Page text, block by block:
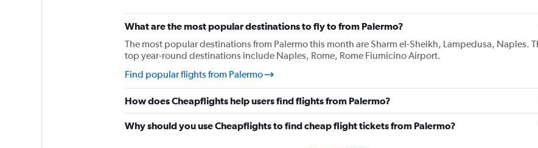
What are the most popular destinations to fly to from Palermo?
The most popular destinations from Palermo this month are Sharm el-Sheikh, Lampedusa, Naples.
top year-round destinations include Naples, Rome, Rome Fiumicino Airport.
Find popular flights from Palermo
How does Cheapflights help users find flights from Palermo?
Why should you use Cheapflights to find cheap flight tickets from Palermo?